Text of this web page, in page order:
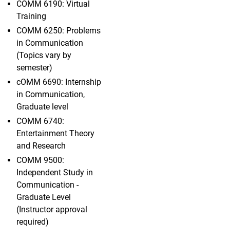
COMM 6190: Virtual
Training
COMM 6250: Problems
in Communication
(Topics vary by
semester)
cOMM 6690: Internship
in Communication,
Graduate level
COMM 6740:
Entertainment Theory
and Research
COMM 9500:
Independent Study in
Communication -
Graduate Level
(Instructor approval
required)